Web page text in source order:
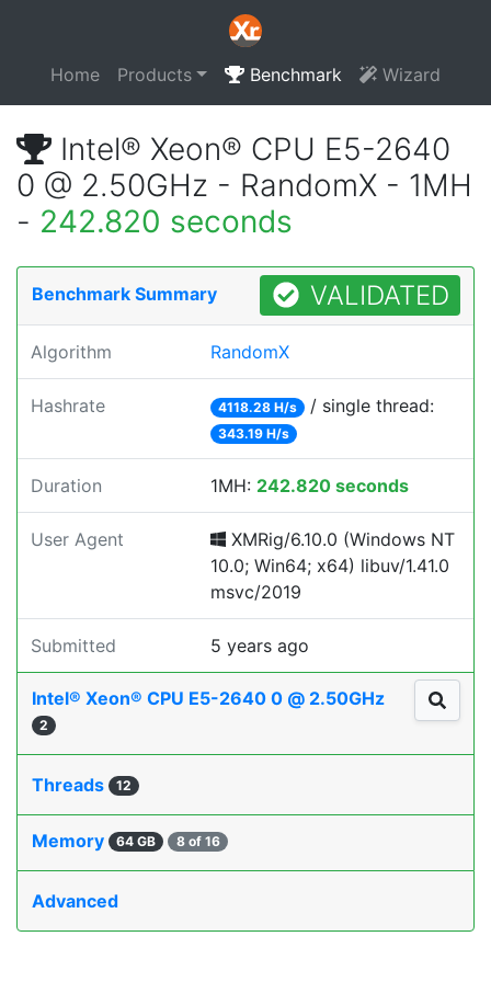
Home Products Benchmark Wizard
Intel® Xeon® CPU E5-2640
0 @ 2.50GHz - RandomX - 1MH
- 242.820 seconds
Benchmark Summary VALIDATED
Algorithm RandomX
Hashrate 4118.28 H/s / single thread:
343.19 H/s
Duration 1MH: 242.820 seconds
User Agent
XMRig/6.10.0 (Windows NT
10.0; Win64; x64) libuv/1.41.0
msvc/2019
Submitted 5 years ago
Intel® Xeon® CPU E5-2640 0 @ 2.50GHz
2
Threads 12
Memory 64 GB 8 of 16
Advanced